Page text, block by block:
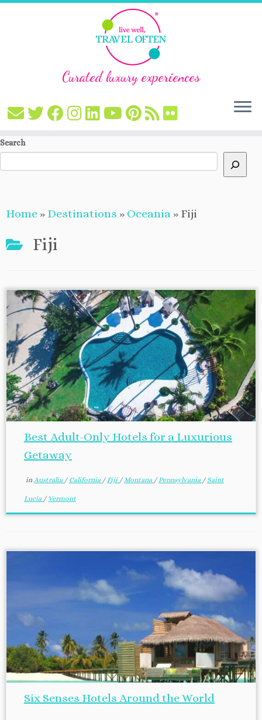
Skip
Curated luxury experiences
Search
Home » Destinations » Oceania » Fiji
Fiji
Best Adult-Only Hotels for a Luxurious
Getaway
in Australia / California /Fiji /Montana /Pennsylvania / Saint
Lucia / Vermont
Six Senses Hotels Around the World